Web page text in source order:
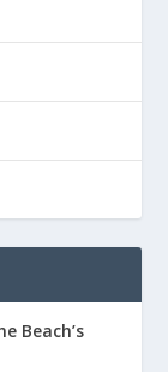
Beach’s